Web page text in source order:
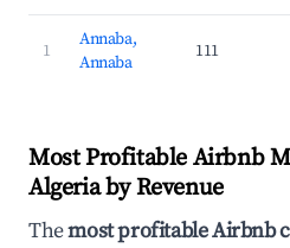
1
Annaba,
Annaba
111
Most Profitable Airbnb
Algeria by Revenue
Themost profitable Airbnb